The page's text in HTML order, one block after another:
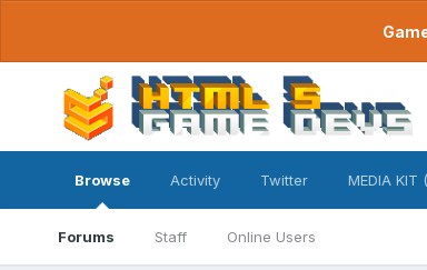
Browse
Forums Staff Online Users
Activity Twitter MEDIA KIT